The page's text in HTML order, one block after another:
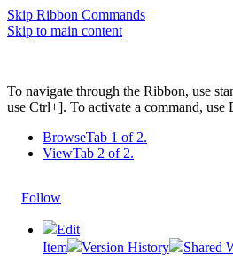
Skip Ribbon Commands
Skip to main content
To navigate through the Ribbon, use
use Ctrl+]. To activate a command, use
BrowseTab 1 of 2.
ViewTab 2 of 2.
Follow
Edit
Item
Version History Shared